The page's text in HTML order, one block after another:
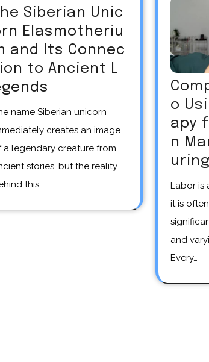
Siberian Unic
Elasmotheriu
and Its Connec
to Ancient L
creates an image
a legendary creature from
stories, but the reality
this…
o
apy
n
Labor is a natural process, but
it is
and
Every…